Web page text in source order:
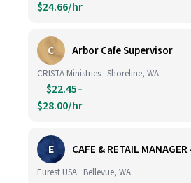
$24.66/hr
C Arbor Cafe Supervisor
CRISTA Ministries · Shoreline, WA
$22.45–
$28.00/hr
E CAFE & RETAIL
Eurest USA · Bellevue, WA